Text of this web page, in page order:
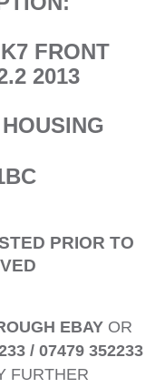
FRONT
2013
PRIOR TO
EBAYOR
/ 07479 352233
FURTHER